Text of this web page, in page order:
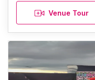
Venue Tour